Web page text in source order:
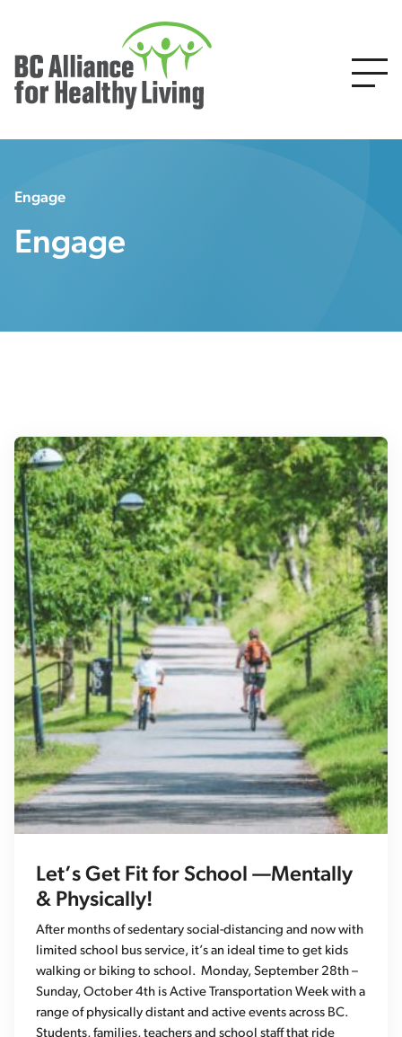
Engage
Engage
Let’s Get Fit for School —Mentally
& Physically!
After months of sedentary social-distancing and now with
limited school bus service, it’s an ideal time to get kids
walking or biking to school. Monday, September 28th –
Sunday, October 4th is Active Transportation Week with a
range of physically distant and active events across BC.
Students, families, teachers and school staff that ride